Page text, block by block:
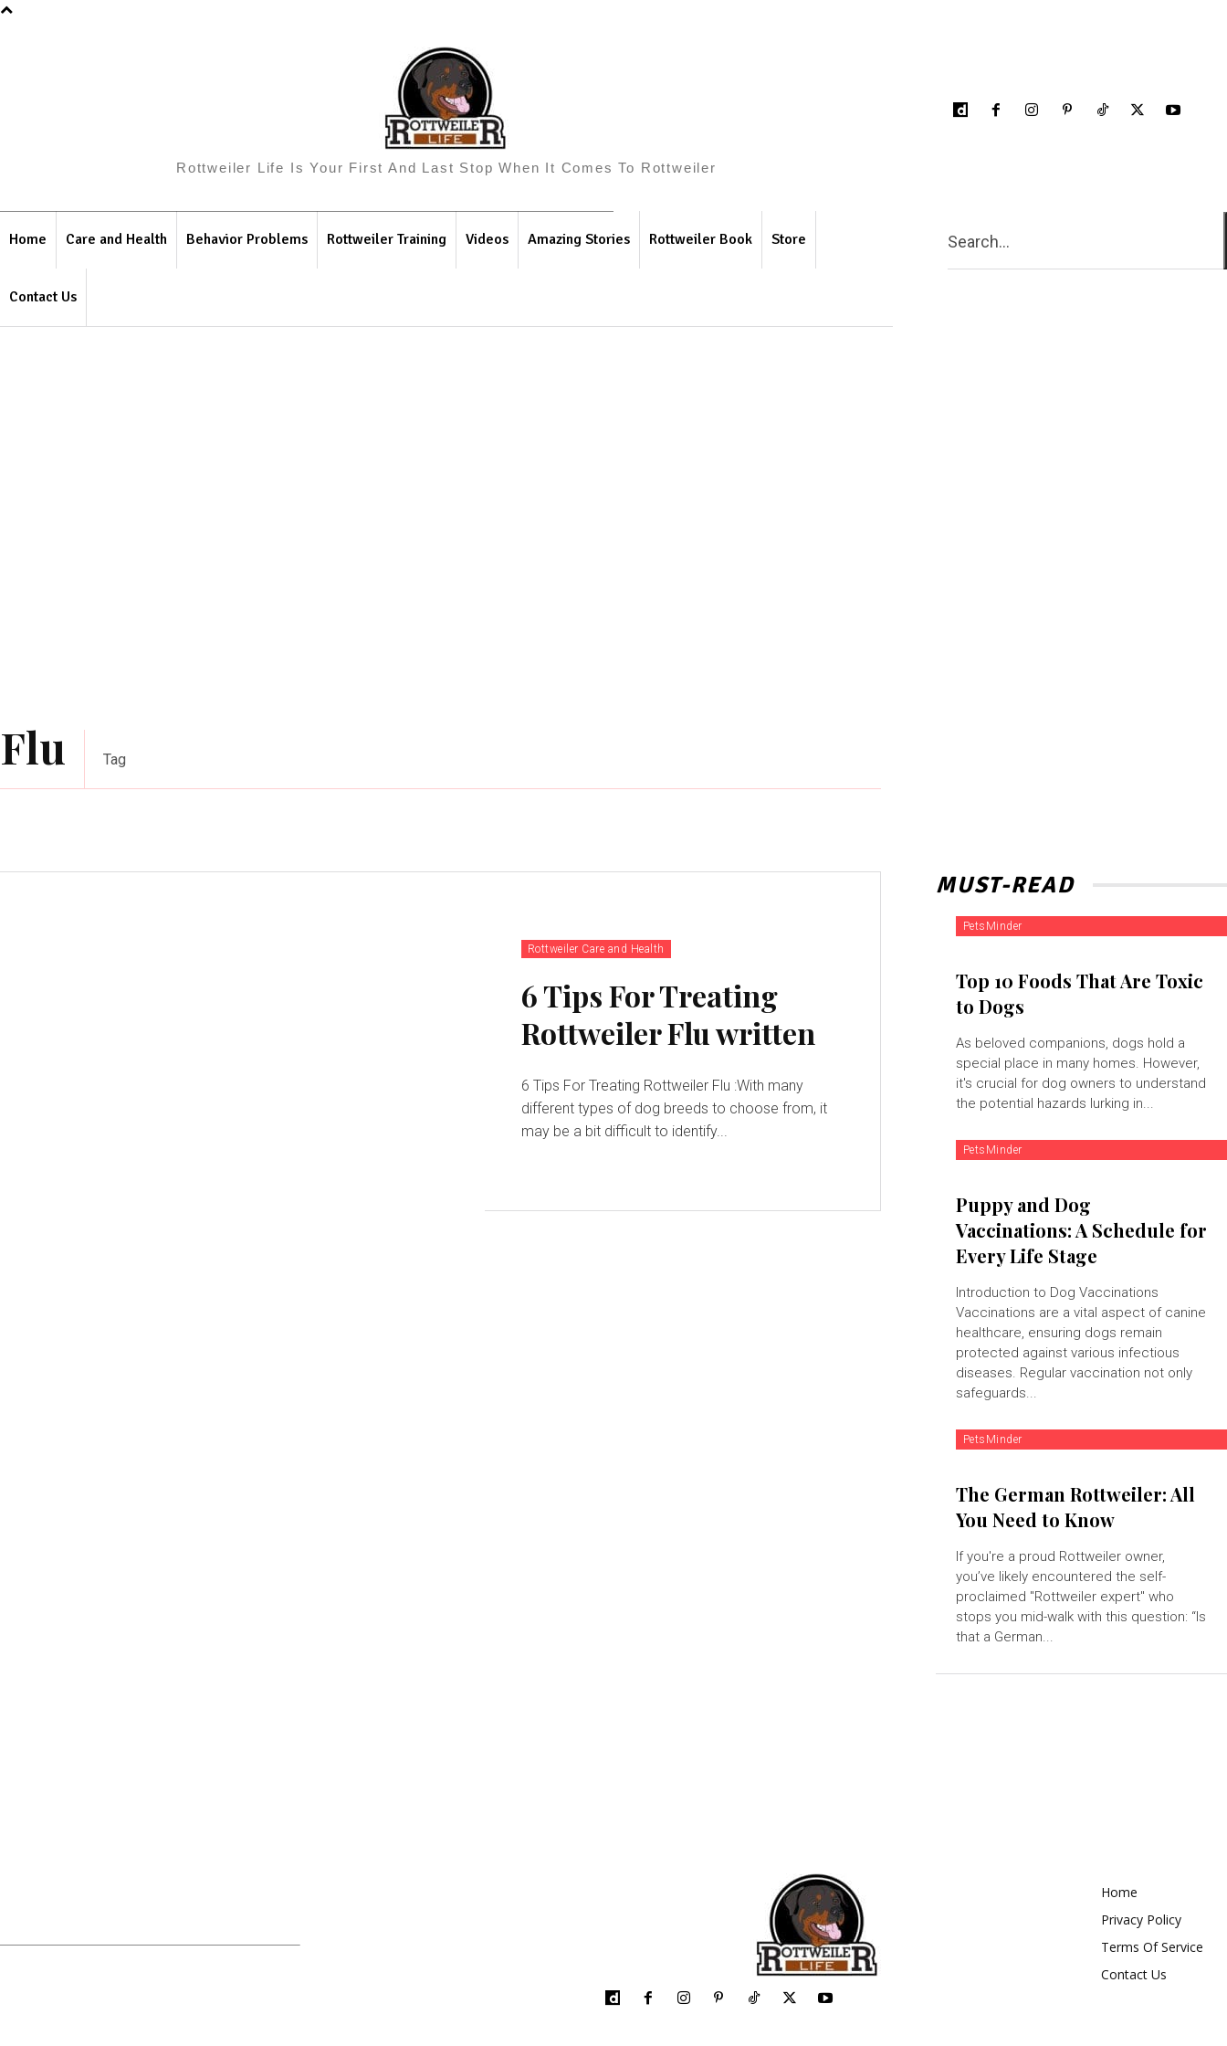
Rottweiler Life Is Your First And Last Stop When It Comes To Rottweiler
Home Care and Health Behavior Problems Rottweiler Training Videos Amazing Stories Rottweiler Book Store
Contact Us
Search...
Flu Tag
Rottweiler Care and Health
6 Tips For Treating
Rottweiler Flu written
6 Tips For Treating Rottweiler Flu :With many
different types of dog breeds to choose from, it
may be a bit difficult to identify...
MUST-READ
PetsMinder
Top 10 Foods That Are Toxic
to Dogs
As beloved companions, dogs hold a
special place in many homes. However,
it's crucial for dog owners to understand
the potential hazards lurking in...
PetsMinder
Puppy and Dog
Vaccinations: A Schedule for
Every Life Stage
Introduction to Dog Vaccinations
Vaccinations are a vital aspect of canine
healthcare, ensuring dogs remain
protected against various infectious
diseases. Regular vaccination not only
safeguards...
PetsMinder
The German Rottweiler: All
You Need to Know
If you're a proud Rottweiler owner,
you’ve likely encountered the self-
proclaimed "Rottweiler expert" who
stops you mid-walk with this question: “Is
that a German...
Home
Privacy Policy
Terms Of Service
Contact Us